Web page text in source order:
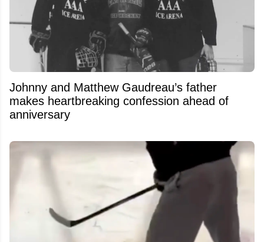
Johnny and Matthew Gaudreau’s father
makes heartbreaking confession ahead of
anniversary